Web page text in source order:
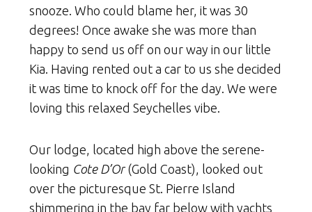
snooze. Who could blame her, it was 30
degrees! Once awake she was more than
happy to send us off on our way in our little
Kia. Having rented out a car to us she decided
it was time to knock off for the day. We were
loving this relaxed Seychelles vibe.
Our lodge, located high above the serene-
looking Cote D’Or(Gold Coast), looked out
over the picturesque St. Pierre Island
shimmering in the bay far below with yachts